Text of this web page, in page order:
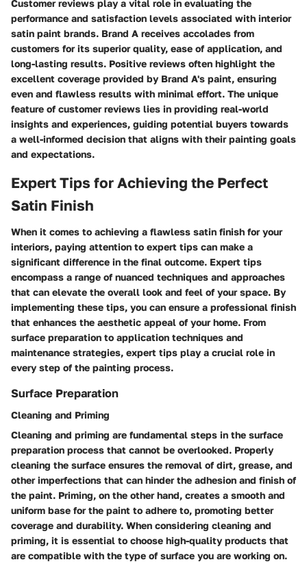
Customer reviews play a vital role in evaluating the
performance and satisfaction levels associated with interior
satin paint brands. Brand A receives accolades from
customers for its superior quality, ease of application, and
long-lasting results. Positive reviews often highlight the
excellent coverage provided by Brand A's paint, ensuring
even and flawless results with minimal effort. The unique
feature of customer reviews lies in providing real-world
insights and experiences, guiding potential buyers towards
a well-informed decision that aligns with their painting goals
and expectations.
Expert Tips for Achieving the Perfect
Satin Finish
When it comes to achieving a flawless satin finish for your
interiors, paying attention to expert tips can make a
significant difference in the final outcome. Expert tips
encompass a range of nuanced techniques and approaches
that can elevate the overall look and feel of your space. By
implementing these tips, you can ensure a professional finish
that enhances the aesthetic appeal of your home. From
surface preparation to application techniques and
maintenance strategies, expert tips play a crucial role in
every step of the painting process.
Surface Preparation
Cleaning and Priming
Cleaning and priming are fundamental steps in the surface
preparation process that cannot be overlooked. Properly
cleaning the surface ensures the removal of dirt, grease, and
other imperfections that can hinder the adhesion and finish of
the paint. Priming, on the other hand, creates a smooth and
uniform base for the paint to adhere to, promoting better
coverage and durability. When considering cleaning and
priming, it is essential to choose high-quality products that
are compatible with the type of surface you are working on.